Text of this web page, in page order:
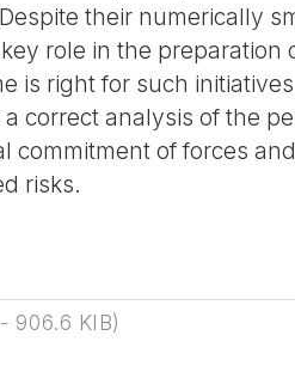
their numerically
role in the preparation
is right for such
correct analysis of the
commitment of forces
risks.
- 906.6 KIB)